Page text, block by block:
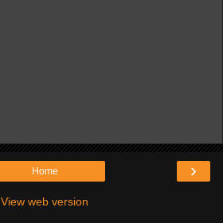
›
Home
View web version